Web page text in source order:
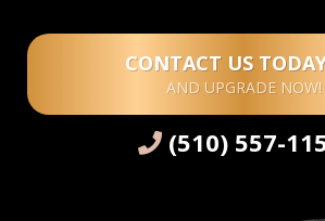
CONTACT US
AND UPGRADE NOW!
(510) 557-